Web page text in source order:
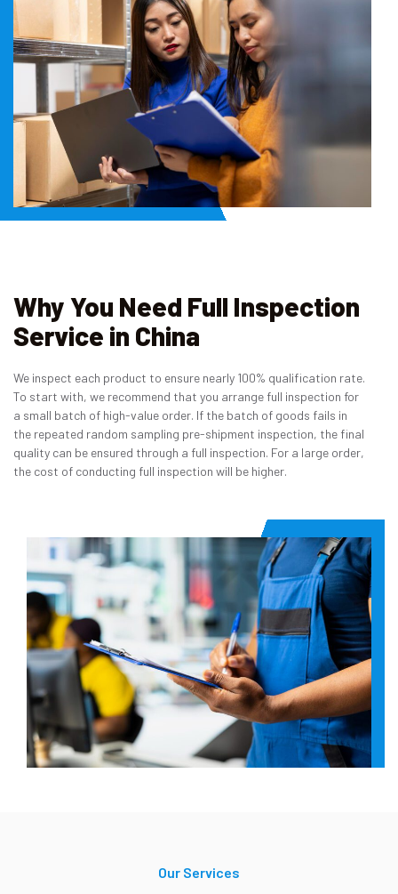
Why You Need Full Inspection
Service in China
We inspect each product to ensure nearly 100% qualification rate.
To start with, we recommend that you arrange full inspection for
a small batch of high-value order. If the batch of goods fails in
the repeated random sampling pre-shipment inspection, the final
quality can be ensured through a full inspection. For a large order,
the cost of conducting full inspection will be higher.
Our Services